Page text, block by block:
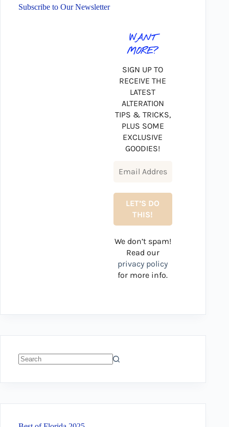
Subscribe to Our Newsletter
WANT
MORE?
SIGN UP TO
RECEIVE THE
LATEST
ALTERATION
TIPS & TRICKS,
PLUS SOME
EXCLUSIVE
GOODIES!
We don’t spam!
Read our
privacy policy
for more info.